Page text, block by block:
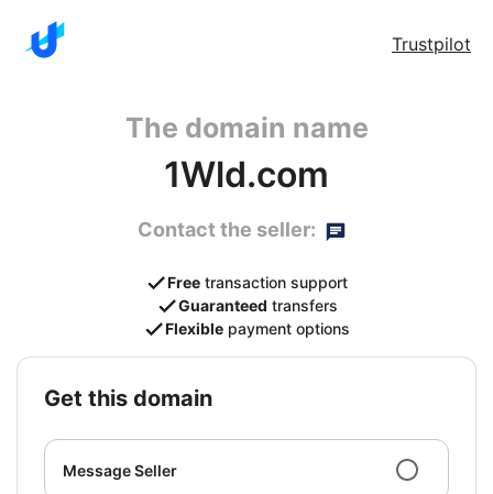
Trustpilot
The domain name
1Wld.com
Contact the seller:
Free transaction support
Guaranteed transfers
Flexible payment options
get this domain
Message Seller